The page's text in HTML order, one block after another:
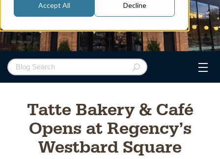
Accept All Decline
Tatte Bakery & Café
Opens at Regency’s
Westbard Square